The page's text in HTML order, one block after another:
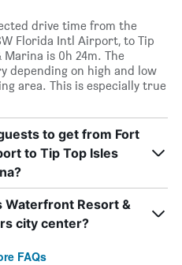
drive time from the
Florida Intl Airport, to Tip
is 0h 24m. The
depending on high and low
area. This is especially true
to get from Fort
to Tip Top Isles
Waterfront Resort &
city center?
FAQs